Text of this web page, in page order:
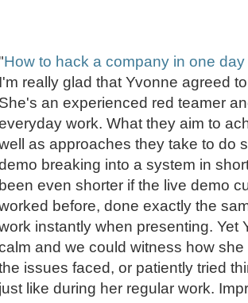
How to hack a company in one
I'm really glad that Yvonne agreed
She's an experienced red teamer
work. What they aim to
as approaches they take to do
breaking into a system in
been even shorter if the live demo
before, done exactly the
instantly when presenting. Yet
and we could witness how
issues faced, or patiently tried
just like during her regular work.